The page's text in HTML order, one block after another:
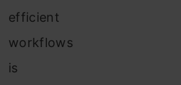
efficient
workflows
is